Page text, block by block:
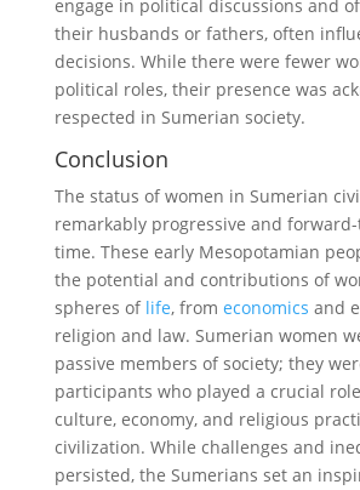
engage in political discussions and
their husbands or fathers, often
decisions. While there were fewer
political roles, their presence was
respected in Sumerian society.
Conclusion
The status of women in Sumerian
remarkably progressive and
time. These early Mesopotamian
the potential and contributions of
spheres of life, from economics and
religion and law. Sumerian women
passive members of society; they
participants who played a crucial
culture, economy, and religious
civilization. While challenges and
persisted, the Sumerians set an